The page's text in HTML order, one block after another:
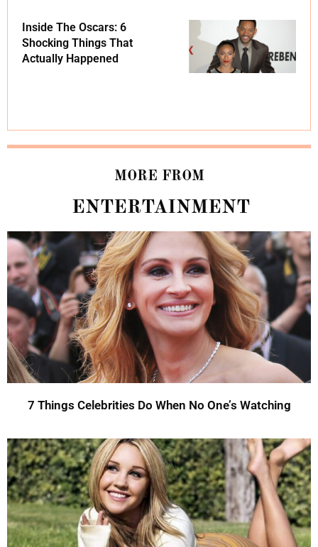
Inside The Oscars: 6
Shocking Things That
Actually Happened
MORE FROM
ENTERTAINMENT
7 Things Celebrities Do When No One’s Watching